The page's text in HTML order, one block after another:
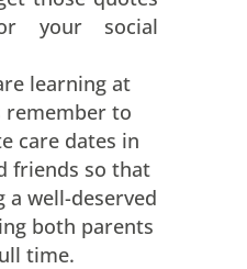
your social
learning at
remember to
care dates in
friends so that
a well-deserved
both parents
time.